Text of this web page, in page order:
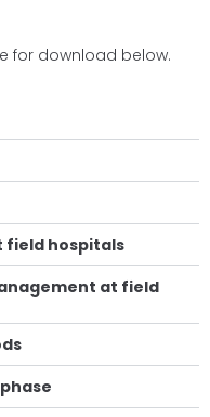
for download below.
field hospitals
at field